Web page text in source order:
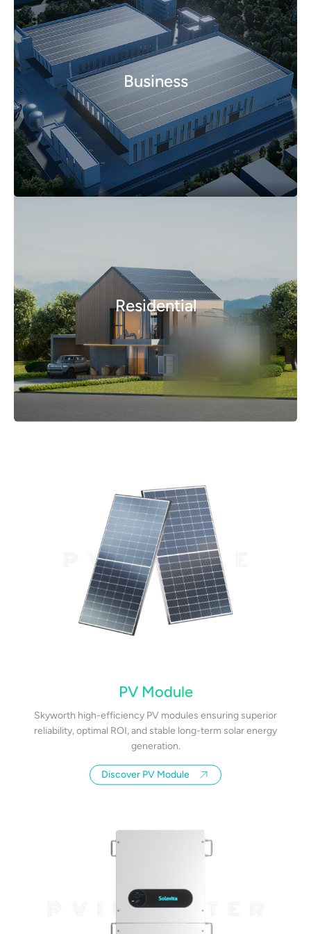
Business
Residential
PV Module
Skyworth high-efficiency PV modules ensuring superior
reliability, optimal ROI, and stable long-term solar energy
generation.
Discover PV Module